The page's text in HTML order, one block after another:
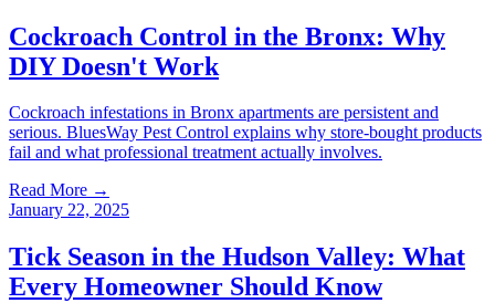
Cockroach Control in the Bronx: Why
DIY Doesn't Work
Cockroach infestations in Bronx apartments are persistent and
serious. BluesWay Pest Control explains why store-bought products
fail and what professional treatment actually involves.
Read More →
January 22, 2025
Tick Season in the Hudson Valley: What
Every Homeowner Should Know